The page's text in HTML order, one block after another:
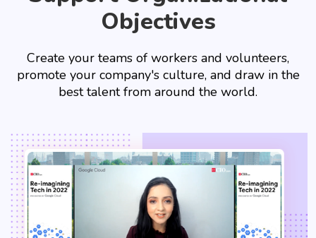
Objectives
Create your teams of workers and volunteers,
promote your company's culture, and draw in the
best talent from around the world.